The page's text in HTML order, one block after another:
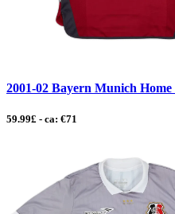
2001-02 Bayern Munich
59.99£ - ca: €71